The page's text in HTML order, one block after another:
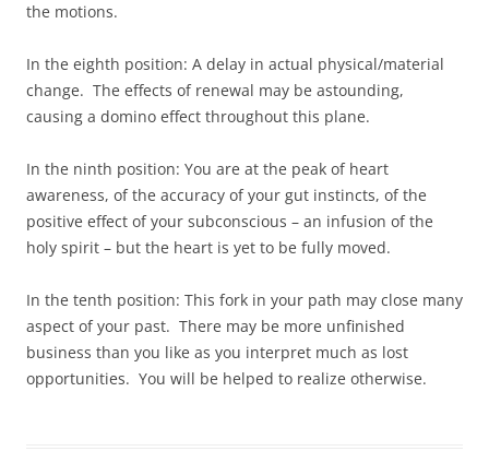
the motions.
In the eighth position: A delay in actual physical/material
change. The effects of renewal may be astounding,
causing a domino effect throughout this plane.
In the ninth position: You are at the peak of heart
awareness, of the accuracy of your gut instincts, of the
positive effect of your subconscious – an infusion of the
holy spirit – but the heart is yet to be fully moved.
In the tenth position: This fork in your path may close many
aspect of your past. There may be more unfinished
business than you like as you interpret much as lost
opportunities. You will be helped to realize otherwise.